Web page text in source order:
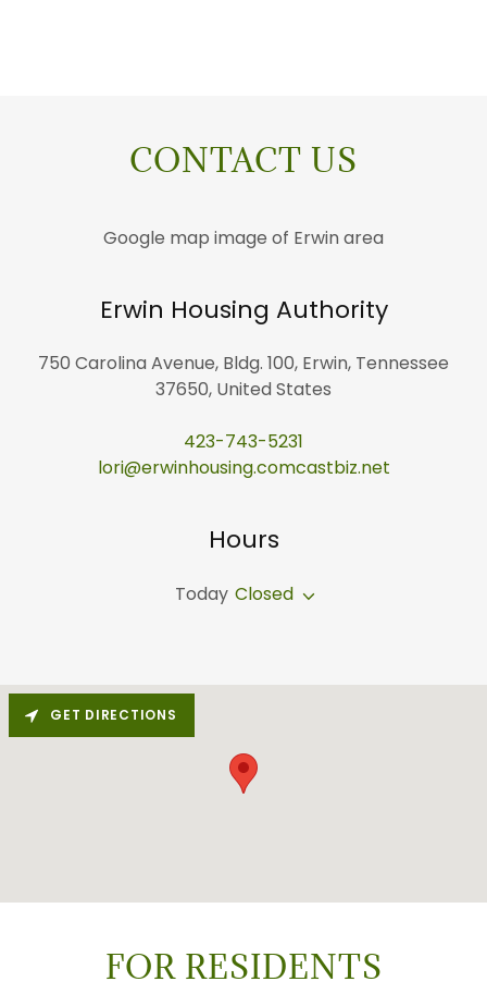
CONTACT US
Google map image of Erwin area
Erwin Housing Authority
750 Carolina Avenue, Bldg. 100, Erwin, Tennessee
37650, United States
423-743-5231
lori@erwinhousing.comcastbiz.net
Hours
Today Closed
GET DIRECTIONS
FOR RESIDENTS